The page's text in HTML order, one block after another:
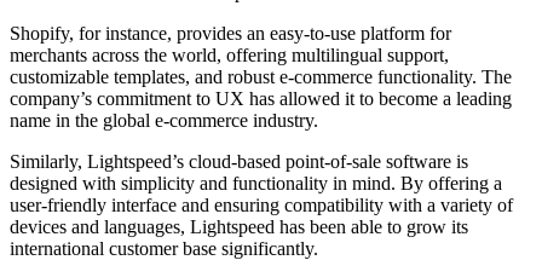
Shopify, for instance, provides an easy-to-use platform for
merchants across the world, offering multilingual support,
customizable templates, and robust e-commerce functionality. The
company’s commitment to UX has allowed it to become a leading
name in the global e-commerce industry.
Similarly, Lightspeed’s cloud-based point-of-sale software is
designed with simplicity and functionality in mind. By offering a
user-friendly interface and ensuring compatibility with a variety of
devices and languages, Lightspeed has been able to grow its
international customer base significantly.